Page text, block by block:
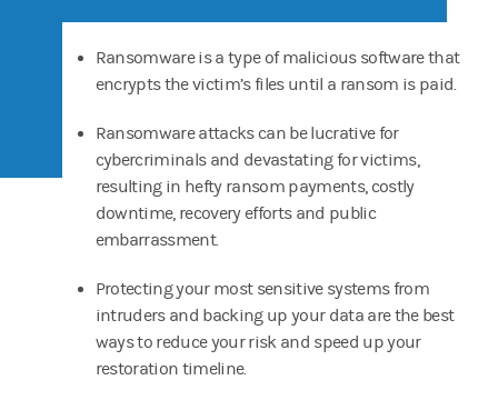
Ransomware is a type of malicious software that
encrypts the victim’s files until a ransom is paid.
Ransomware attacks can be lucrative for
cybercriminals and devastating for victims,
resulting in hefty ransom payments, costly
downtime, recovery efforts and public
embarrassment.
Protecting your most sensitive systems from
intruders and backing up your data are the best
ways to reduce your risk and speed up your
restoration timeline.